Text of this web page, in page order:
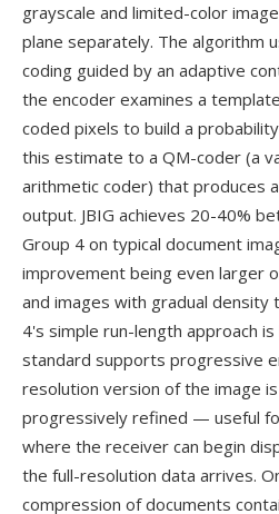
grayscale and limited-color
plane separately. The algorithm
coding guided by an adaptive
the encoder examines a
coded pixels to build a
this estimate to a QM-coder (a
arithmetic coder) that produces
output. JBIG achieves 20-40%
Group 4 on typical document
improvement being even larger
and images with gradual density
4's simple run-length approach
standard supports progressive
resolution version of the image
progressively refined — useful
where the receiver can begin
the full-resolution data arrives.
compression of documents